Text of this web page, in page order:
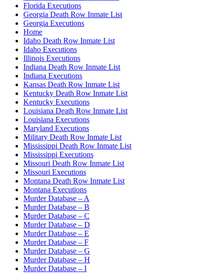
Florida Executions
Georgia Death Row Inmate List
Georgia Executions
Home
Idaho Death Row Inmate List
Idaho Executions
Illinois Executions
Indiana Death Row Inmate List
Indiana Executions
Kansas Death Row Inmate List
Kentucky Death Row Inmate List
Kentucky Executions
Louisiana Death Row Inmate List
Louisiana Executions
Maryland Executions
Military Death Row Inmate List
Mississippi Death Row Inmate List
Mississippi Executions
Missouri Death Row Inmate List
Missouri Executions
Montana Death Row Inmate List
Montana Executions
Murder Database – A
Murder Database – B
Murder Database – C
Murder Database – D
Murder Database – E
Murder Database – F
Murder Database – G
Murder Database – H
Murder Database – I